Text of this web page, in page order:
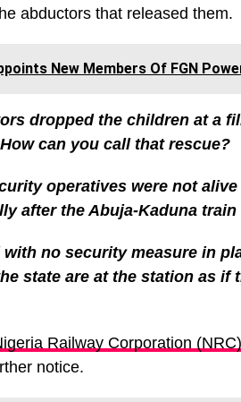
abductors that released them.
New Members Of FGN
dropped the children at a
can you call that rescue?
operatives were not
after the Abuja-Kaduna train
no security measure in
state are at the station as if
Railway Corporation
notice.